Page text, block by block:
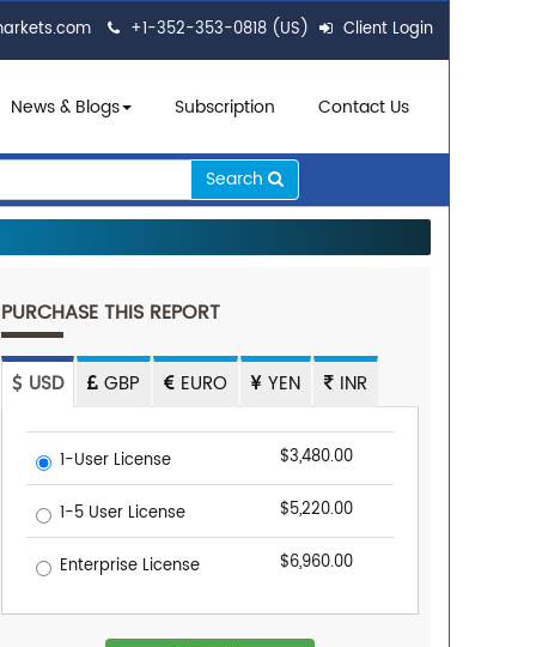
+1-352-353-0818 (US) Client Login
News & Blogs Subscription Contact Us
Search
PURCHASE THIS REPORT
USD GBP EURO YEN INR
1-User License $3,480.00
1-5 User License $5,220.00
Enterprise License $6,960.00